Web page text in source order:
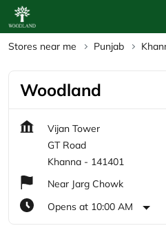
Stores near me Punjab
Woodland
Vijan Tower
GT Road
Khanna - 141401
Near Jarg Chowk
Opens at 10:00 AM